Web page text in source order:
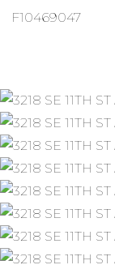
F10469047